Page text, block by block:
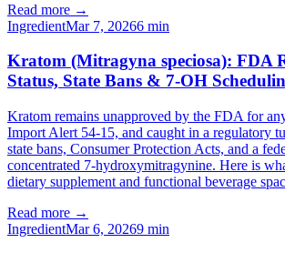
Read more →
IngredientMar 7, 20266 min
Kratom (Mitragyna speciosa): FDA
Status, State Bans & 7-OH
Kratom remains unapproved by the FDA for
Import Alert 54-15, and caught in a regulatory
state bans, Consumer Protection Acts, and a
concentrated 7-hydroxymitragynine. Here is
dietary supplement and functional beverage
Read more →
IngredientMar 6, 20269 min